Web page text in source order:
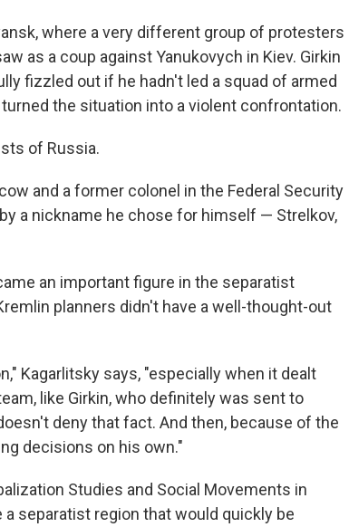
where a very different group of protesters
as a coup against Yanukovych in Kiev. Girkin
fizzled out if he hadn't led a squad of armed
the situation into a violent confrontation.
of Russia.
and a former colonel in the Federal Security
a nickname he chose for himself — Strelkov,
an important figure in the separatist
planners didn't have a well-thought-out
Kagarlitsky says, "especially when it dealt
like Girkin, who definitely was sent to
deny that fact. And then, because of the
decisions on his own."
Studies and Social Movements in
separatist region that would quickly be